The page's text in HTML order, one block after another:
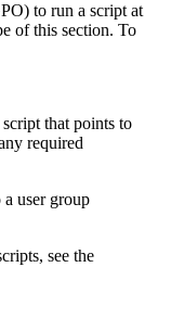
to run a script at
of this section. To
that points to
required
user group
see the